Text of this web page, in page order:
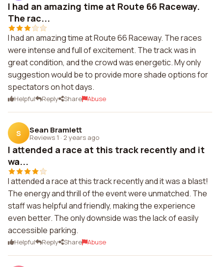
I had an amazing time at Route 66 Raceway.
The rac...
I had an amazing time at Route 66 Raceway. The races
were intense and full of excitement. The track was in
great condition, and the crowd was energetic. My only
suggestion would be to provide more shade options for
spectators on hot days.
Helpful Reply Share Abuse
S Sean Bramlett
Reviews 1 · 2 years ago
I attended a race at this track recently and it
wa...
I attended a race at this track recently and it was a blast!
The energy and thrill of the event were unmatched. The
staff was helpful and friendly, making the experience
even better. The only downside was the lack of easily
accessible parking.
Helpful Reply Share Abuse